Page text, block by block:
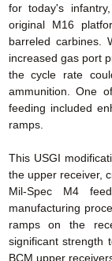
for today's
original M16
barreled carbines.
increased gas port
the cycle rate
ammunition. One
feeding included
ramps.
This USGI
the upper receiver,
Mil-Spec M4
manufacturing
ramps on the
significant strength
BCM upper